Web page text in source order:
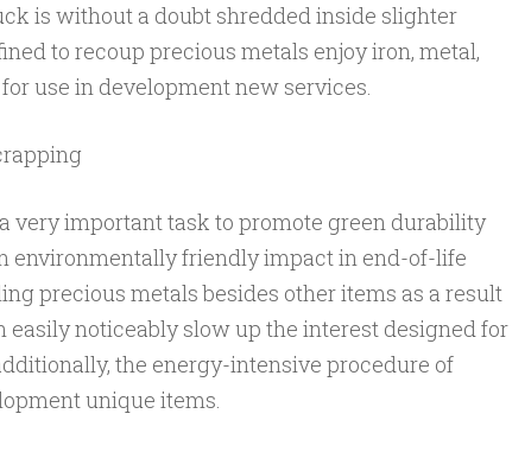
is without a doubt shredded inside slighter
to recoup precious metals enjoy iron, metal,
use in development new services.
very important task to promote green durability
environmentally friendly impact in end-of-life
precious metals besides other items as a result
easily noticeably slow up the interest designed for
the energy-intensive procedure of
unique items.